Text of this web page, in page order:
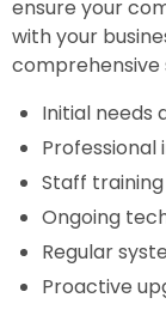
ensure your
with your
comprehensive
Initial needs
Staff
Ongoing
Regular
Proactive